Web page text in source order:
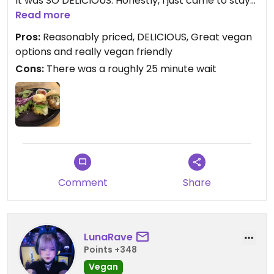
at this hostel and was stoked to see they seem to
be offering a mostly vegan menu. These sliders
were incredible, I just demolished them. Primo.
Would give 5 stars if I could.
Read more
Pros: Reasonably priced, DELICIOUS, Great vegan
options and really vegan friendly
Cons: There was a roughly 25 minute wait
Comment Share
LunaRave
Points +348
Vegan